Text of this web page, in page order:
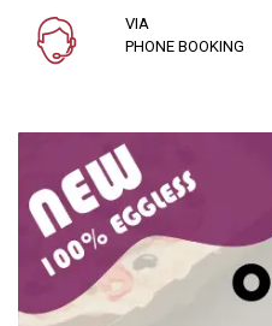
VIA
PHONE BOOKING